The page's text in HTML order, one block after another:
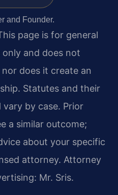
and Founder.
page is for general
and does not
does it create an
Statutes and their
by case. Prior
a similar outcome;
about your specific
attorney. Attorney
Mr. Sris.